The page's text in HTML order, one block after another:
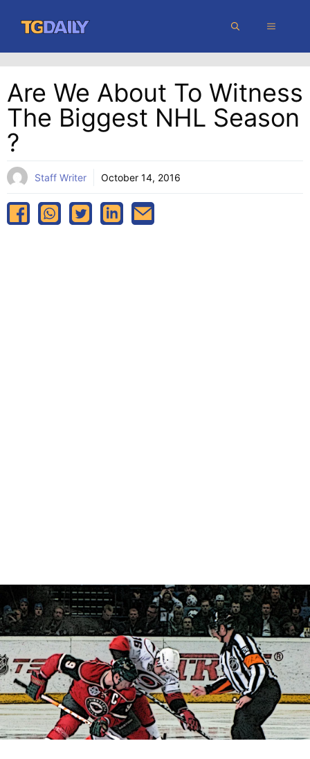
content
MENU
Are We About To Witness
The Biggest NHL Season
?
Staff Writer October 14, 2016